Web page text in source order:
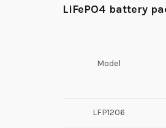
LiFePO4 battery
Model
LFP1206